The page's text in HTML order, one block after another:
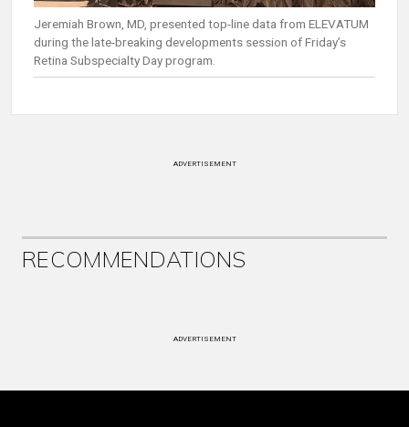
Jeremiah Brown, MD, presented top-line data from ELEVATUM
during the late-breaking developments session of Friday’s
Retina Subspecialty Day program.
ADVERTISEMENT
RECOMMENDATIONS
ADVERTISEMENT